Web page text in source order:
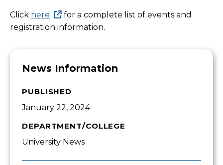
Click here
for a complete list of events and
registration information.
News Information
PUBLISHED
January 22, 2024
DEPARTMENT/COLLEGE
University News